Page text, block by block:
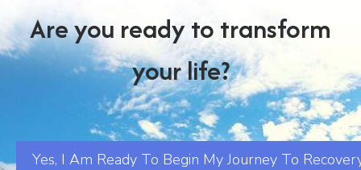
Are you ready to transform
your life?
Yes, I Am Ready To Begin My Journey To